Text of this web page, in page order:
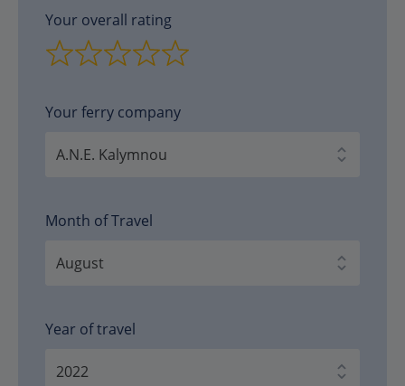
Your overall rating
Your ferry company
Month of Travel
Year of travel